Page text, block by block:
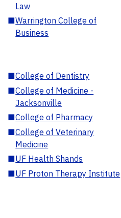
Law
■Warrington College of
Business
■College of Dentistry
■College of Medicine -
Jacksonville
■College of Pharmacy
■College of Veterinary
Medicine
■UF Health Shands
■UF Proton Therapy Institute